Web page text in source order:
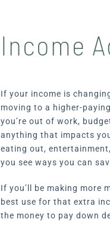
Income
If your income is
moving to a higher-
you’re out of work,
anything that impacts
eating out,
you see ways you can
If you’ll be making more
best use for that extra
the money to pay down